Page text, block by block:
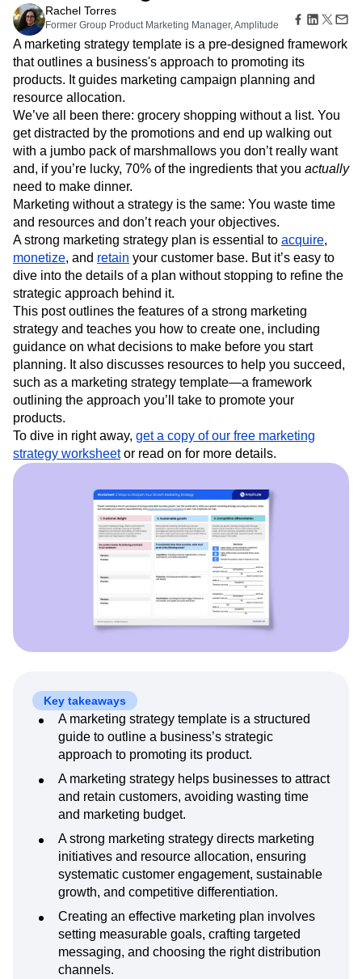
Marketing Analytics
Session Replay
Heatmaps
Zoning Insights
Action
Guides and Surveys
Feature Experimentation
Web Experimentation
Feature Management
Activation
Data
Data Governance
Integrations
Security & Privacy
Media
Healthcare
Ecommerce
Use Case
Acquisition
Retention
Monetization
Team
Product
Data
Engineering
Marketing
Executive
Size
Startups
Enterprise
Blog
Resource Library
Compare
Glossary
Explore Hub
Connect
Community
Events
Customers
Partners
Support & Services
Customer Help Center
Developer Hub
Academy & Training
Customer Success
Product Updates
Tools
Benchmarks
Prompt Library
Templates
Tracking Guides
Maturity Model
Event Taxonomy Generator
Pricing
Login Sign Up
Amplitude Session Replay
Amplitude Web Experimentation
Amplitude on Amplitude
Analytics
B2B SaaS
Behavioral Analytics
Benchmarks
Churn Analysis
Cohort Analysis
Conversion
Customer Experience
Customer Lifetime Value
Customer Support
DEI
Data
Data Governance
Data Management
Data Tables
Digital Experience Maturity
Ecommerce
Employee Resource Group
Engagement
Engineering
Event Tracking
Experimentation
Feature Adoption
Financial Services
Funnel Analysis
Getting Started
Google Analytics
Growth
How I Amplitude
Implementation Integration
Kimi
LATAM
LLM Life at Amplitude
MCP
Machine Learning
Marketing Analytics
Media and Entertainment
Metrics
Modern Data Series
Monetization
Next Gen Builders
North Star Metric
Open-Weight AI Models
Partnerships
Personalization
Pioneer Awards
Privacy
Product Management
Product Releases
Product Strategy
Product-Led Growth
Recap
Revenue Startup
Tech Stack
The Ampys
Warehouse-native Amplitude
10 min read
Rachel Torres
Former Group Product Marketing Manager, Amplitude
A marketing strategy template is a pre-designed framework
that outlines a business's approach to promoting its
products. It guides marketing campaign planning and
resource allocation.
We’ve all been there: grocery shopping without a list. You
get distracted by the promotions and end up walking out
with a jumbo pack of marshmallows you don’t really want
and, if you’re lucky, 70% of the ingredients that youactually
need to make dinner.
Marketing without a strategy is the same: You waste time
and resources and don’t reach your objectives.
A strong marketing strategy plan is essential toacquire ,
monetize, andretainyour customer base. But it’s easy to
dive into the details of a plan without stopping to refine the
strategic approach behind it.
This post outlines the features of a strong marketing
strategy and teaches you how to create one, including
guidance on what decisions to make before you start
planning. It also discusses resources to help you succeed,
such as a marketing strategy template—a framework
outlining the approach you’ll take to promote your
products.
To dive in right away,
strategy worksheetor read on for more details.
Key takeaways
A marketing strategy template is a structured
guide to outline a business’s strategic
approach to promoting its product.
A marketing strategy helps businesses to attract
and retain customers, avoiding wasting time
and marketing budget.
A strong marketing strategy directs marketing
initiatives and resource allocation, ensuring
systematic customer engagement, sustainable
growth, and competitive differentiation.
Creating an effective marketing plan involves
setting measurable goals, crafting targeted